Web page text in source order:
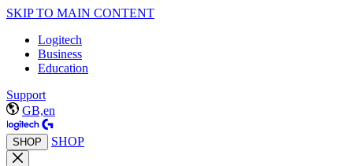
SKIP TO MAIN CONTENT
Logitech
Business
Education
Support
GB,en
SHOP SHOP